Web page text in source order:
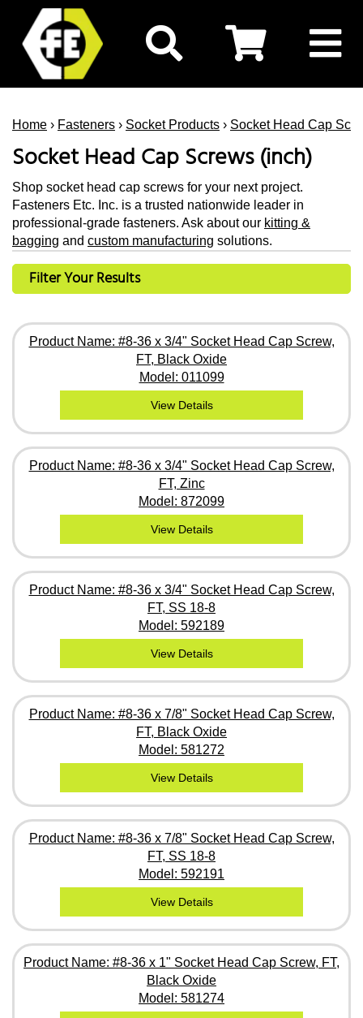
Home › Fasteners › Socket Products › Socket Head Cap
Socket Head Cap Screws (inch)
Shop socket head cap screws for your next project.
Fasteners Etc. Inc. is a trusted nationwide leader in
professional-grade fasteners. Ask about our kitting &
bagging and custom manufacturing solutions.
Filter Your Results
Product Name: #8-36 x 3/4" Socket Head Cap Screw,
FT, Black Oxide
Model: 011099
View Details
Product Name: #8-36 x 3/4" Socket Head Cap Screw,
FT, Zinc
Model: 872099
View Details
Product Name: #8-36 x 3/4" Socket Head Cap Screw,
FT, SS 18-8
Model: 592189
View Details
Product Name: #8-36 x 7/8" Socket Head Cap Screw,
FT, Black Oxide
Model: 581272
View Details
Product Name: #8-36 x 7/8" Socket Head Cap Screw,
FT, SS 18-8
Model: 592191
View Details
Product Name: #8-36 x 1" Socket Head Cap Screw, FT,
Black Oxide
Model: 581274